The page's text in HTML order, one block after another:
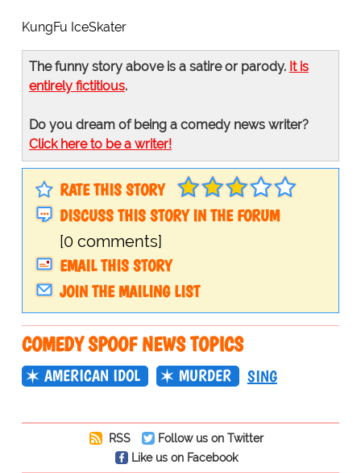
KungFu IceSkater
The funny story above is a satire or parody. It is
entirely fictitious.
Do you dream of being a comedy news writer?
Click here to be a writer!
RATE THIS STORY
DISCUSS THIS STORY IN THE FORUM
[0 comments]
EMAIL THIS STORY
JOIN THE MAILING LIST
COMEDY SPOOF NEWS TOPICS
AMERICAN IDOL MURDER SING
RSS
Follow us on Twitter
Like us on Facebook